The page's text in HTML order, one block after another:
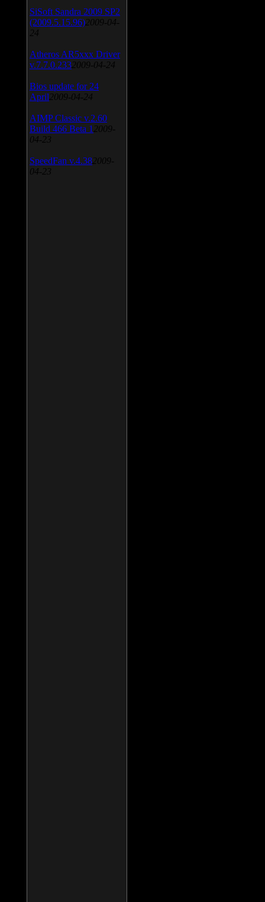
SiSoft Sandra 2009 SP2
(2009.5.15.96) 2009-04-
24
Atheros AR5xxx Driver
v.7.7.0.233 2009-04-24
Bios update for 24
April 2009-04-24
AIMP Classic v.2.60
Build 466 Beta 1 2009-
04-23
SpeedFan v.4.38 2009-
04-23